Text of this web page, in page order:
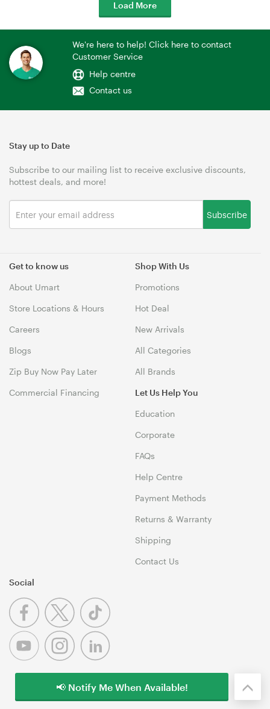
Load More
We're here to help! Click here to contact
Customer Service
Help centre
Contact us
Get to know us
About Umart
Store Locations & Hours
Careers
Blogs
Zip Buy Now Pay Later
Commercial Financing
Shop With Us
Promotions
Hot Deal
New Arrivals
All Categories
All Brands
Let Us Help You
Education
Corporate
FAQs
Help Centre
Payment Methods
Returns & Warranty
Shipping
Contact Us
Stay up to Date
Subscribe to our mailing list to receive exclusive discounts,
hottest deals, and more!
Subscribe
Social
📢 Notify Me When Available!